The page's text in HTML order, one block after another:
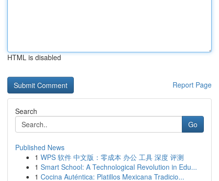
HTML is disabled
Report Page
Search
Go
Published News
1 WPS 软件 中文版：零成本 办公 工具 深度 评测
1 Smart School: A Technological Revolution in Edu...
1 Cocina Auténtica: Platillos Mexicana Tradicio...